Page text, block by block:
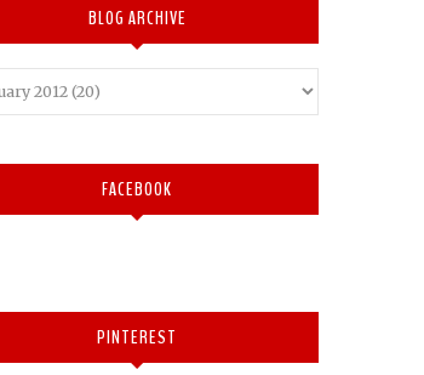
BLOG ARCHIVE
FACEBOOK
PINTEREST